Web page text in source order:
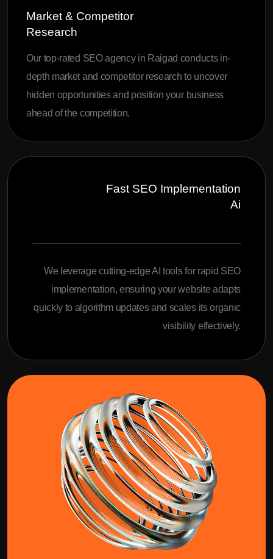
Market & Competitor
Research
Our top-rated SEO agency in Raigad conducts in-
depth market and competitor research to uncover
hidden opportunities and position your business
ahead of the competition.
Fast SEO Implementation
Ai
We leverage cutting-edge AI tools for rapid SEO
implementation, ensuring your website adapts
quickly to algorithm updates and scales its organic
visibility effectively.